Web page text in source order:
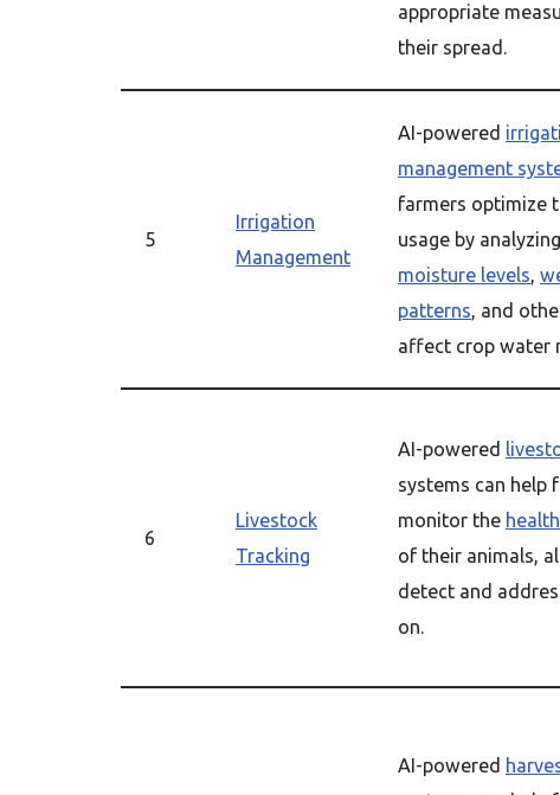
appropriate
their spread.
5
Irrigation
Management
AI-powered
management
farmers optimize
usage by
moisture levels,
patterns, and
affect crop water
6
Livestock
Tracking
AI-powered
systems can help
monitor the health
of their animals,
detect and
on.
AI-powered